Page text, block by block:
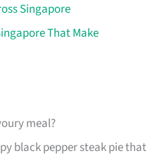
Singapore
That Make
meal?
black pepper steak pie that